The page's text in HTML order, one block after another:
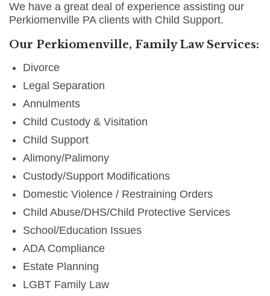
We have a great deal of experience assisting our
Perkiomenville PA clients with Child Support.
Our Perkiomenville, Family Law Services:
Divorce
Legal Separation
Annulments
Child Custody & Visitation
Child Support
Alimony/Palimony
Custody/Support Modifications
Domestic Violence / Restraining Orders
Child Abuse/DHS/Child Protective Services
School/Education Issues
ADA Compliance
Estate Planning
LGBT Family Law